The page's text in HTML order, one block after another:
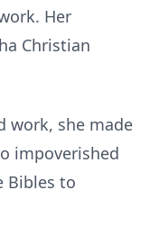
Her
Christian
work, she made
impoverished
Bibles to